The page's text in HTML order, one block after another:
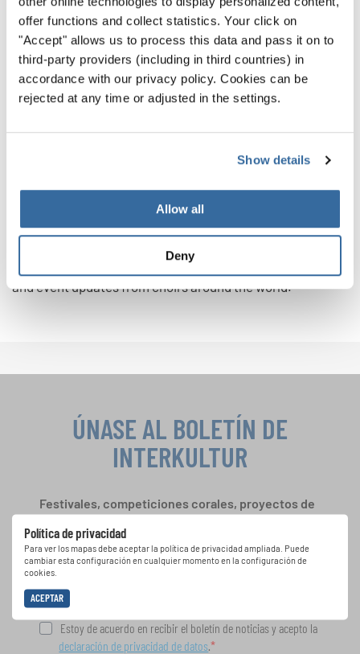
offer functions and collect statistics. Your click on
"Accept" allows us to process this data and pass it on to
third-party providers (including in third countries) in
accordance with our privacy policy. Cookies can be
rejected at any time or adjusted in the settings.
Show details
Allow all
Deny
festival participants return the next time ready to
compete.
Which Experience Will You Choose?
Whether your choir is striving for gold or seeking
Explore INTERKULTUR’s full list of international choir
events for 2026 and 2027 here.
Follow us on Instagram and Facebook
and event updates from choirs around the world.
Política de privacidad
Para ver los mapas debe aceptar la política de privacidad ampliada. Puede
cambiar esta configuración en cualquier momento en la configuración de
cookies.
ACEPTAR
ÚNASE AL BOLETÍN DE
INTERKULTUR
Festivales, competiciones corales, proyectos de
oportunidades de actuación especiales con el
gratuito boletín de INTERKULTUR.
Estoy de acuerdo en recibir el boletín de noticias y acepto la
declaración de privacidad de datos.